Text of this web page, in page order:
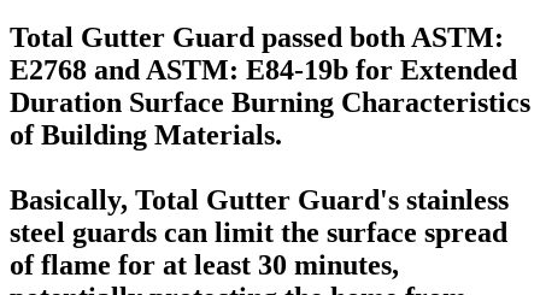
Total Gutter Guard passed both ASTM:
E2768 and ASTM: E84-19b for Extended
Duration Surface Burning Characteristics
of Building Materials.
Basically, Total Gutter Guard's stainless
steel guards can limit the surface spread
of flame for at least 30 minutes,